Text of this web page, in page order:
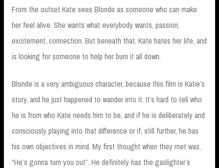
From the outset Kate sees Blonde as someone who can make
her feel alive. She wants what everybody wants, passion,
excitement, connection. But beneath that, Kate hates her life, and
is looking for someone to help her burn it all down.
Blonde is a very ambiguous character, because this film is Katie’s
story, and he just happened to wander into it. It’s hard to tell who
he is from who Kate needs him to be, and if he is deliberately and
consciously playing into that difference or if, still further, he has
his own objectives in mind. My first thought when they met was,
“He’s gonna turn you out”. He definitely has the gaslighter’s